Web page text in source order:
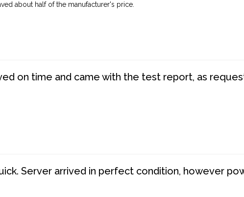
about half of the manufacturer's price.
on time and came with the test report, as
Server arrived in perfect condition, however